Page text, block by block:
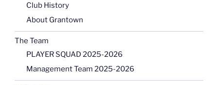
Club History
About Grantown
The Team
PLAYER SQUAD 2025-2026
Management Team 2025-2026